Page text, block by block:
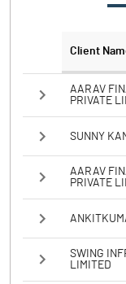
Client
AARAV
PRIVATE
SUNNY
AARAV
PRIVATE
SWING
LIMITED